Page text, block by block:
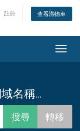
註冊 查看購物車
名稱...